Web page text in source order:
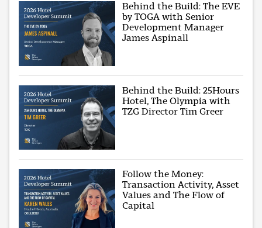
Behind the Build: The EVE
by TOGA with Senior
Development Manager
James Aspinall
Behind the Build: 25Hours
Hotel, The Olympia with
TZG Director Tim Greer
Follow the Money:
Transaction Activity, Asset
Values and The Flow of
Capital